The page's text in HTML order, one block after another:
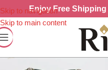
Skip to navigation
Skip to main content
EnjoyFree Shipping